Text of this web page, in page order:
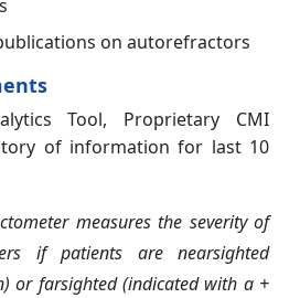
on autorefractors
Tool, Proprietary CMI
of information for last 10
measures the severity of
if patients are nearsighted
or farsighted (indicated with a +